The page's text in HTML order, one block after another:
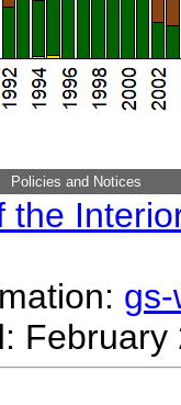
Policies and Notices
the